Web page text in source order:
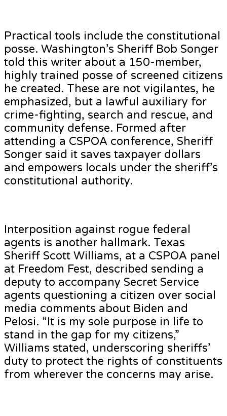
Practical tools include the constitutional
posse. Washington’s Sheriff Bob Songer
told this writer about a 150-member,
highly trained posse of screened citizens
he created. These are not vigilantes, he
emphasized, but a lawful auxiliary for
crime-fighting, search and rescue, and
community defense. Formed after
attending a CSPOA conference, Sheriff
Songer said it saves taxpayer dollars
and empowers locals under the sheriff’s
constitutional authority.
Interposition against rogue federal
agents is another hallmark. Texas
Sheriff Scott Williams, at a CSPOA panel
at Freedom Fest, described sending a
deputy to accompany Secret Service
agents questioning a citizen over social
media comments about Biden and
Pelosi. “It is my sole purpose in life to
stand in the gap for my citizens,”
Williams stated, underscoring sheriffs’
duty to protect the rights of constituents
from wherever the concerns may arise.